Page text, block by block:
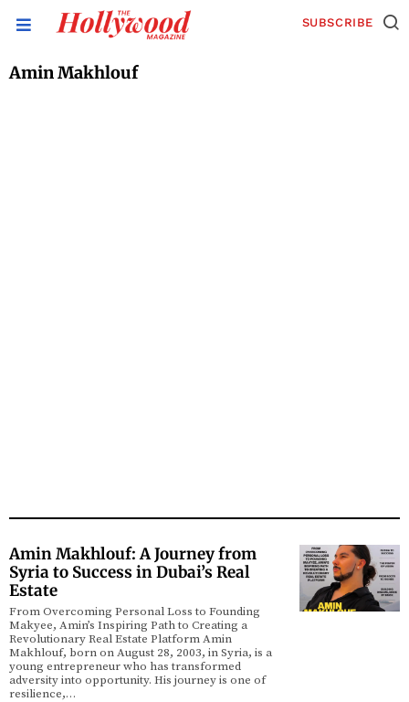
SUBSCRIBE
Amin Makhlouf
Amin Makhlouf: A Journey from
Syria to Success in Dubai’s Real
Estate
From Overcoming Personal Loss to Founding
Makyee, Amin’s Inspiring Path to Creating a
Revolutionary Real Estate Platform Amin
Makhlouf, born on August 28, 2003, in Syria, is a
young entrepreneur who has transformed
adversity into opportunity. His journey is one of
resilience,…